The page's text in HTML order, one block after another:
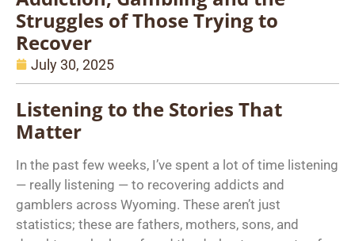
Struggles of Those Trying to
Recover
July 30, 2025
Listening to the Stories That
Matter
In the past few weeks, I’ve spent a lot of time listening
— really listening — to recovering addicts and
gamblers across Wyoming. These aren’t just
statistics; these are fathers, mothers, sons, and